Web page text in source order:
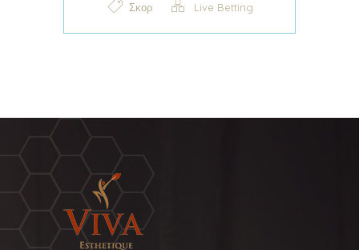
Σκορ Live Betting